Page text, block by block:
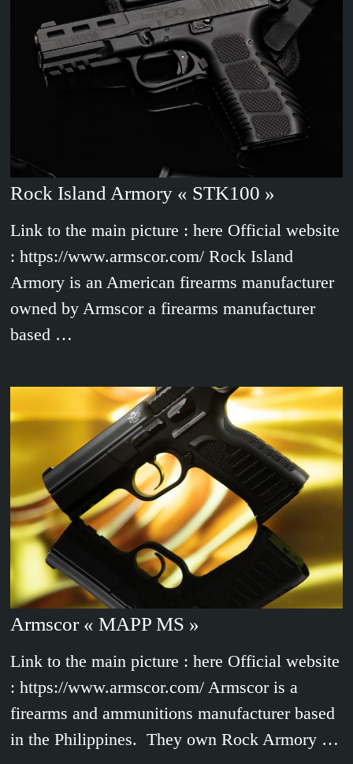
Rock Island Armory « STK100 »
Link to the main picture : here Official website
: https://www.armscor.com/ Rock Island
Armory is an American firearms manufacturer
owned by Armscor a firearms manufacturer
based …
Armscor « MAPP MS »
Link to the main picture : here Official website
: https://www.armscor.com/ Armscor is a
firearms and ammunitions manufacturer based
in the Philippines. They own Rock Armory …